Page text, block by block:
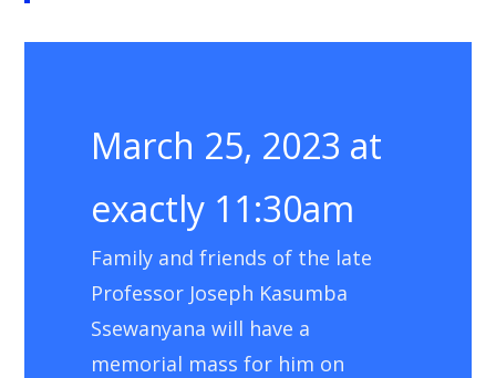
March 25, 2023 at
exactly 11:30am
Family and friends of the late
Professor Joseph Kasumba
Ssewanyana will have a
memorial mass for him on